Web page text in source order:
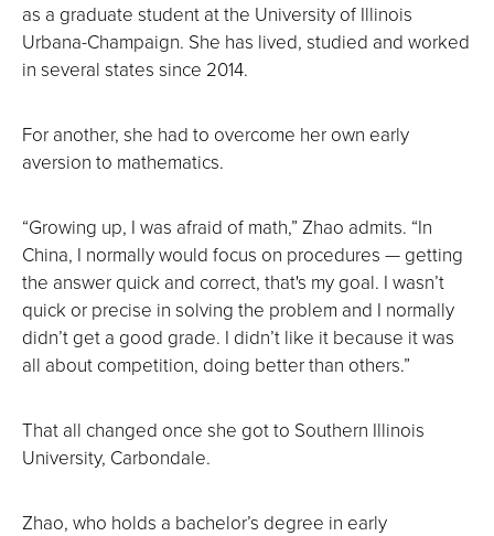
as a graduate student at the University of Illinois
Urbana-Champaign. She has lived, studied and worked
in several states since 2014.
For another, she had to overcome her own early
aversion to mathematics.
“Growing up, I was afraid of math,” Zhao admits. “In
China, I normally would focus on procedures — getting
the answer quick and correct, that's my goal. I wasn’t
quick or precise in solving the problem and I normally
didn’t get a good grade. I didn’t like it because it was
all about competition, doing better than others.”
That all changed once she got to Southern Illinois
University, Carbondale.
Zhao, who holds a bachelor’s degree in early